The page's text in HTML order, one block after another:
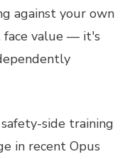
against your own
face value — it's
side training
in recent Opus